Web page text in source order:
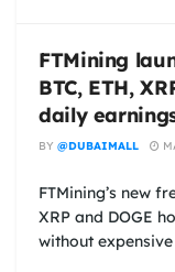
FTMining
BTC, ETH,
daily
BY @DUBAIMALL
FTMining’s new
XRP and DOGE
without